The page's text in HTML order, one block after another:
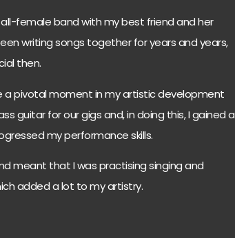
all-female band with my best friend and her
writing songs together for years and years,
then.
a pivotal moment in my artistic development
guitar for our gigs and, in doing this, I gained a
my performance skills.
meant that I was practising singing and
added a lot to my artistry.